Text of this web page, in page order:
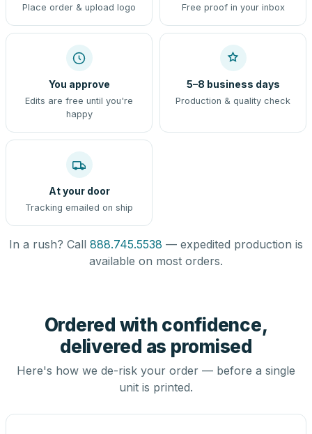
Place order & upload logo Free proof in your inbox
You approve
Edits are free until you're
happy
5–8 business days
Production & quality check
At your door
Tracking emailed on ship
In a rush? Call 888.745.5538 — expedited production is
available on most orders.
Ordered with confidence,
delivered as promised
Here's how we de-risk your order — before a single
unit is printed.